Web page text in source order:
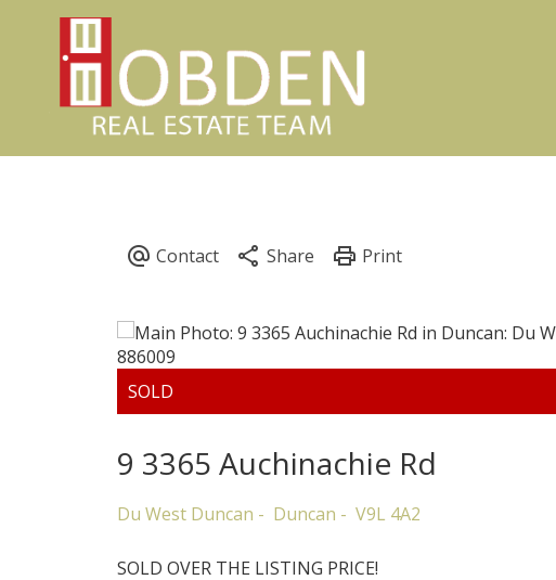
9 3365 Auchinachie Rd
Du West Duncan Duncan V9L 4A2
SOLD OVER THE LISTING PRICE!